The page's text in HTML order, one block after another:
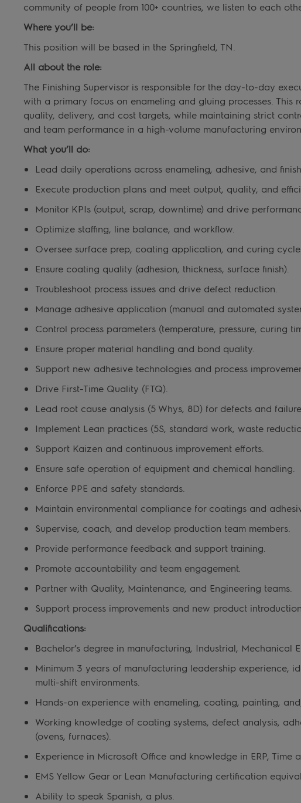
community of people from 100+ countries, we listen to each
Where you’ll be:
This position will be based in the Springfield, TN.
All about the role:
The Finishing Supervisor is responsible for the day-to-day
with a primary focus on enameling and gluing processes. This
quality, delivery, and cost targets, while maintaining strict
and team performance in a high-volume manufacturing
What you’ll do:
Lead daily operations across enameling, adhesive, and
Execute production plans and meet output, quality, and
Monitor KPIs (output, scrap, downtime) and drive
Optimize staffing, line balance, and workflow.
Oversee surface prep, coating application, and curing
Ensure coating quality (adhesion, thickness, surface finish).
Troubleshoot process issues and drive defect reduction.
Manage adhesive application (manual and automated
Control process parameters (temperature, pressure, curing
Ensure proper material handling and bond quality.
Support new adhesive technologies and process
Drive First-Time Quality (FTQ).
Lead root cause analysis (5 Whys, 8D) for defects and
Implement Lean practices (5S, standard work, waste
Support Kaizen and continuous improvement efforts.
Ensure safe operation of equipment and chemical handling.
Enforce PPE and safety standards.
Maintain environmental compliance for coatings and
Supervise, coach, and develop production team members.
Provide performance feedback and support training.
Promote accountability and team engagement.
Partner with Quality, Maintenance, and Engineering teams.
Support process improvements and new product
Qualifications:
Bachelor’s degree in manufacturing, Industrial, Mechanical
Minimum 3 years of manufacturing leadership experience,
multi-shift environments.
Hands-on experience with enameling, coating, painting,
Working knowledge of coating systems, defect analysis,
(ovens, furnaces).
Experience in Microsoft Office and knowledge in ERP, Time
EMS Yellow Gear or Lean Manufacturing certification
Ability to speak Spanish, a plus.